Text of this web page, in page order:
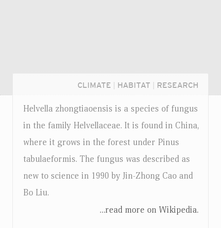
CLIMATE HABITAT RESEARCH
Helvella zhongtiaoensis is a species of fungus
in the family Helvellaceae. It is found in China,
where it grows in the forest under Pinus
tabulaeformis. The fungus was described as
new to science in 1990 by Jin-Zhong Cao and
Bo Liu.
...read more on Wikipedia.